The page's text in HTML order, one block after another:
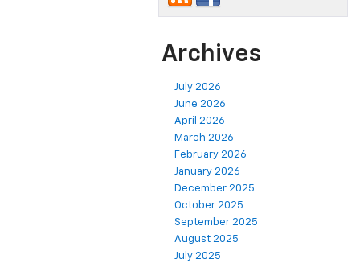
Archives
July 2026
June 2026
April 2026
March 2026
February 2026
January 2026
December 2025
October 2025
September 2025
August 2025
July 2025